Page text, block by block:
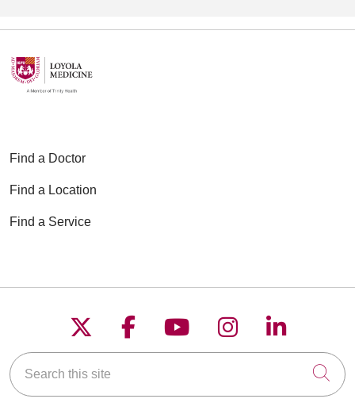
Find a Doctor
Find a Location
Find a Service
Follow us on X
Follow us on
Follow us on
Follow us on
Follow
Search this site